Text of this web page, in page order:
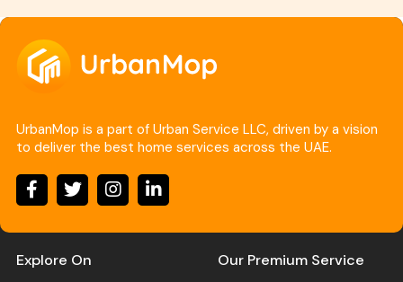
UrbanMop is a part of Urban Service LLC, driven by a vision
to deliver the best home services across the UAE.
Explore On Our Premium Service